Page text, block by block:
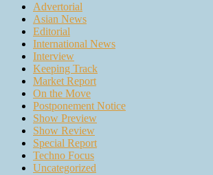
Advertorial
Asian News
Editorial
International News
Interview
Keeping Track
Market Report
On the Move
Postponement Notice
Show Preview
Show Review
Special Report
Techno Focus
Uncategorized